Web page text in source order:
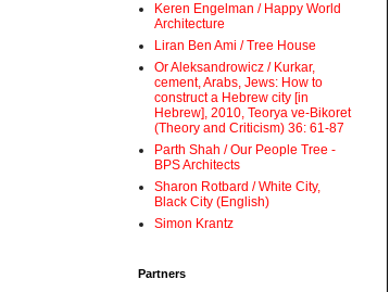
Keren Engelman / Happy World
Architecture
Liran Ben Ami / Tree House
Or Aleksandrowicz / Kurkar,
cement, Arabs, Jews: How to
construct a Hebrew city [in
Hebrew], 2010, Teorya ve-Bikoret
(Theory and Criticism) 36: 61-87
Parth Shah / Our People Tree -
BPS Architects
Sharon Rotbard / White City,
Black City (English)
Simon Krantz
Partners